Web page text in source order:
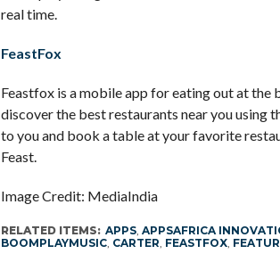
real time.
FeastFox
Feastfox is a mobile app for eating out at the
discover the best restaurants near you using
to you and book a table at your favorite
Feast.
Image Credit: MediaIndia
RELATED ITEMS: APPS, APPSAFRICA
BOOMPLAYMUSIC, CARTER, FEASTFOX,